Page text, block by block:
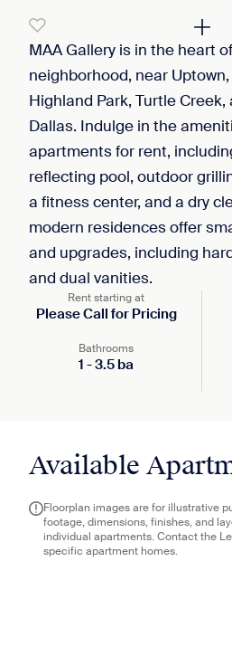
MAA Gallery is in the heart
neighborhood, near
Highland Park, Turtle Creek,
Dallas. Indulge in the
apartments for rent,
reflecting pool, outdoor
a fitness center, and a dry
modern residences offer
and upgrades, including
and dual vanities.
Rent starting at
Please Call for Pricing
Bathrooms
1 -3.5 ba
Available
Floorplan images are for illustrative
footage, dimensions, finishes, and
individual apartments. Contact the
specific apartment homes.